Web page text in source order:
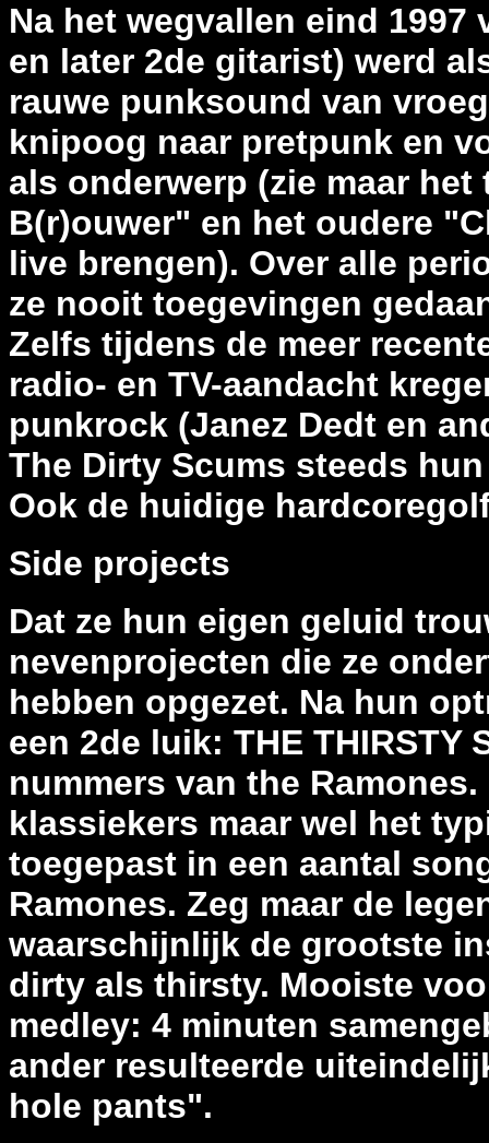
Na het wegvallen eind
en later 2de gitarist) werd
rauwe punksound van
knipoog naar pretpunk en
als onderwerp (zie maar
B(r)ouwer" en het oudere
live brengen). Over alle
ze nooit toegevingen
Zelfs tijdens de meer
radio- en TV-aandacht
punkrock (Janez Dedt en
The Dirty Scums steeds
Ook de huidige
Side projects
Dat ze hun eigen geluid
nevenprojecten die ze
hebben opgezet. Na hun
een 2de luik: THE THIRSTY
nummers van the
klassiekers maar wel het
toegepast in een aantal
Ramones. Zeg maar de
waarschijnlijk de grootste
dirty als thirsty. Mooiste
medley: 4 minuten
ander resulteerde
hole pants".